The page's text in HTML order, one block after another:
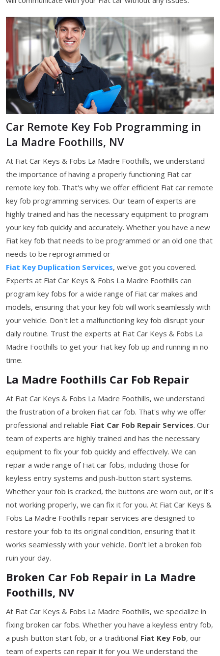
Car Remote Key Fob Programming in
La Madre Foothills, NV
At Fiat Car Keys & Fobs La Madre Foothills, we understand
the importance of having a properly functioning Fiat car
remote key fob. That's why we offer efficient Fiat car remote
key fob programming services. Our team of experts are
highly trained and has the necessary equipment to program
your key fob quickly and accurately. Whether you have a new
Fiat key fob that needs to be programmed or an old one that
needs to be reprogrammed or
Fiat Key Duplication Services, we've got you covered.
Experts at Fiat Car Keys & Fobs La Madre Foothills can
program key fobs for a wide range of Fiat car makes and
models, ensuring that your key fob will work seamlessly with
your vehicle. Don't let a malfunctioning key fob disrupt your
daily routine. Trust the experts at Fiat Car Keys & Fobs La
Madre Foothills to get your Fiat key fob up and running in no
time.
La Madre Foothills Car Fob Repair
At Fiat Car Keys & Fobs La Madre Foothills, we understand
the frustration of a broken Fiat car fob. That's why we offer
professional and reliable Fiat Car Fob Repair Services. Our
team of experts are highly trained and has the necessary
equipment to fix your fob quickly and effectively. We can
repair a wide range of Fiat car fobs, including those for
keyless entry systems and push-button start systems.
Whether your fob is cracked, the buttons are worn out, or it's
not working properly, we can fix it for you. At Fiat Car Keys &
Fobs La Madre Foothills repair services are designed to
restore your fob to its original condition, ensuring that it
works seamlessly with your vehicle. Don't let a broken fob
ruin your day.
Broken Car Fob Repair in La Madre
Foothills, NV
At Fiat Car Keys & Fobs La Madre Foothills, we specialize in
fixing broken car fobs. Whether you have a keyless entry fob,
a push-button start fob, or a traditional Fiat Key Fob, our
team of experts can repair it for you. We understand the